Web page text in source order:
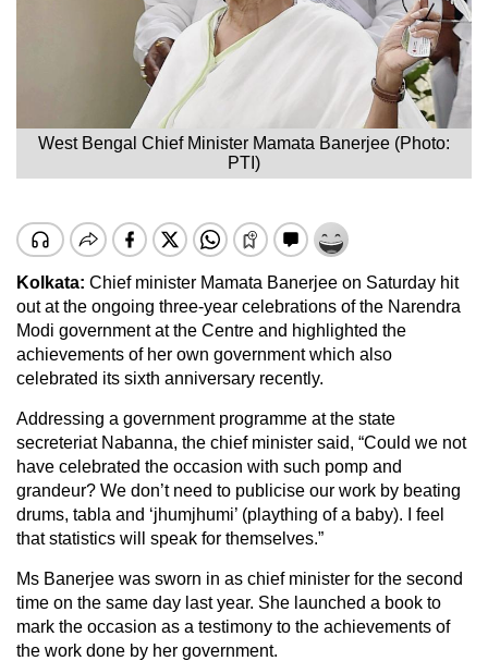
West Bengal Chief Minister Mamata Banerjee (Photo:
PTI)
Kolkata: Chief minister Mamata Banerjee on Saturday hit
out at the ongoing three-year celebrations of the Narendra
Modi government at the Centre and highlighted the
achievements of her own government which also
celebrated its sixth anniversary recently.
Addressing a government programme at the state
secreteriat Nabanna, the chief minister said, “Could we not
have celebrated the occasion with such pomp and
grandeur? We don’t need to publicise our work by beating
drums, tabla and ‘jhumjhumi’ (plaything of a baby). I feel
that statistics will speak for themselves.”
Ms Banerjee was sworn in as chief minister for the second
time on the same day last year. She launched a book to
mark the occasion as a testimony to the achievements of
the work done by her government.